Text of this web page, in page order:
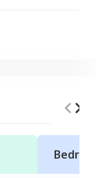
Bedroom